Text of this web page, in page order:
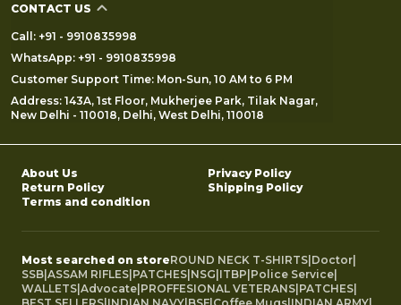
CONTACT US
Call: +91 - 9910835998
WhatsApp: +91 - 9910835998
Customer Support Time: Mon-Sun, 10 AM to 6 PM
Address: 143A, 1st Floor, Mukherjee Park, Tilak Nagar,
New Delhi - 110018, Delhi, West Delhi, 110018
About Us
Privacy Policy
Return Policy
Shipping Policy
Terms and condition
Most searched on storeROUND NECK T-SHIRTS Doctor
SSB ASSAM RIFLES PATCHES NSG ITBP Police Service
WALLETS Advocate PROFFESIONAL VETERANS PATCHES